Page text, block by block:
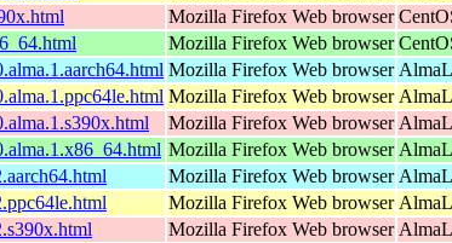
Mozilla Firefox Web browser
Mozilla Firefox Web browser
Mozilla Firefox Web browser
Mozilla Firefox Web browser
Mozilla Firefox Web browser
Mozilla Firefox Web browser
Mozilla Firefox Web browser
Mozilla Firefox Web browser
Mozilla Firefox Web browser